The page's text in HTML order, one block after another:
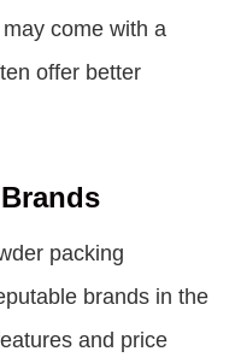
come with a
offer better
packing
brands in the
and price